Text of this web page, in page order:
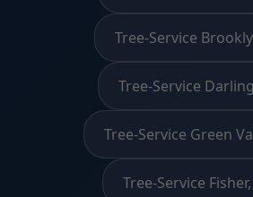
Tree-Service
Tree-Service
Tree-Service Green
Tree-Service